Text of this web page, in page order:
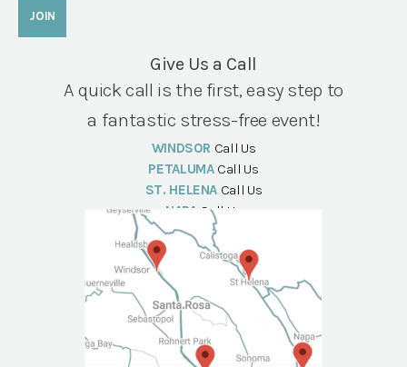
Give Us a Call
A quick call is the first, easy step to
a fantastic stress-free event!
WINDSOR Call Us
PETALUMA Call Us
ST. HELENA Call Us
NAPA Call Us